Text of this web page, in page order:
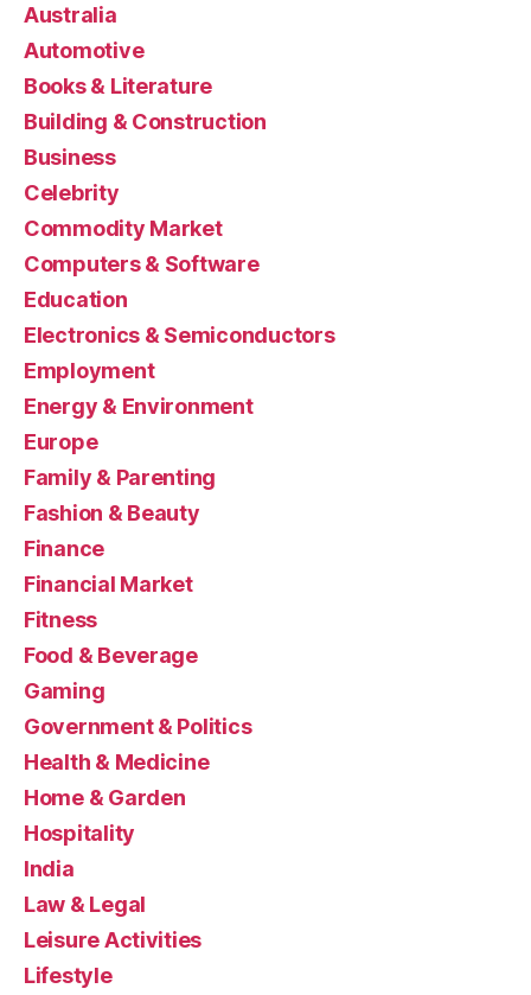
Australia
Automotive
Books & Literature
Building & Construction
Business
Celebrity
Commodity Market
Computers & Software
Education
Electronics & Semiconductors
Employment
Energy & Environment
Europe
Family & Parenting
Fashion & Beauty
Finance
Financial Market
Fitness
Food & Beverage
Gaming
Government & Politics
Health & Medicine
Home & Garden
Hospitality
India
Law & Legal
Leisure Activities
Lifestyle